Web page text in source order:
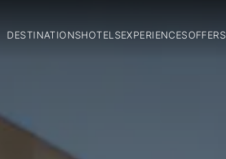
DESTINATIONSHOTELSEXPERIENCESOFFERS